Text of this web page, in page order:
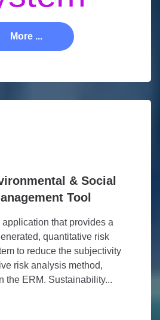
More ...
& Social
Tool
that provides a
quantitative risk
to reduce the subjectivity
risk analysis method,
the ERM. Sustainability...